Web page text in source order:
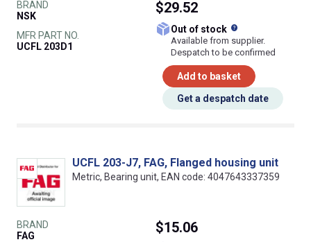
BRAND
NSK
MFR PART NO.
UCFL 203D1
$29.52
Out of stock
Available from supplier.
Despatch to be confirmed
Add to basket
Get a despatch date
UCFL 203-J7, FAG, Flanged housing unit
Metric, Bearing unit, EAN code: 4047643337359
BRAND
FAG
$15.06